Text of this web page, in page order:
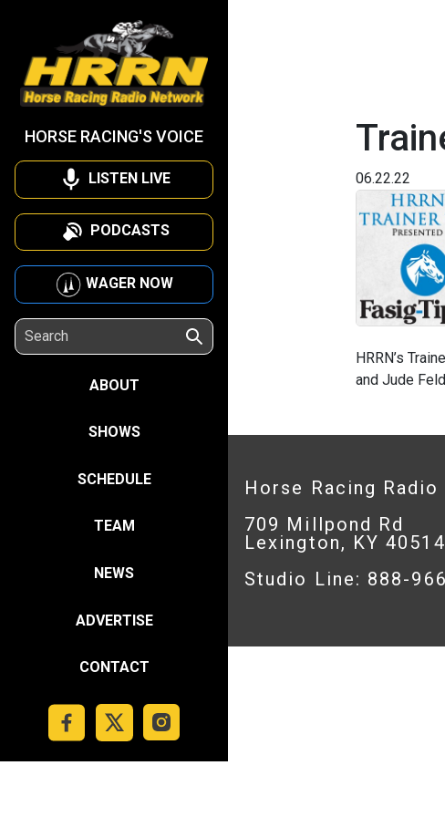
HORSE RACING'S VOICE
LISTEN LIVE
PODCASTS
WAGER NOW
ABOUT
SHOWS
SCHEDULE
TEAM
NEWS
ADVERTISE
CONTACT
06.22.22
HRRN’s
and Jude
Horse Racing
709 Millpond Rd
Lexington, KY 40514
Studio Line: 888-